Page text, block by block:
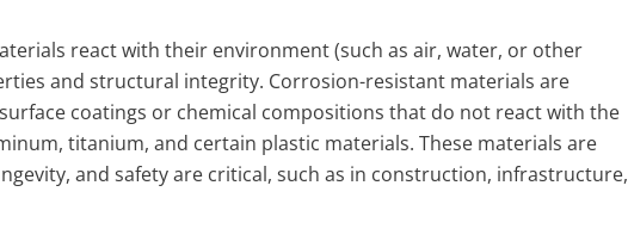
react with their environment (such as air, water, or other
and structural integrity. Corrosion-resistant materials are
coatings or chemical compositions that do not react with the
titanium, and certain plastic materials. These materials are
and safety are critical, such as in construction, infrastructure,